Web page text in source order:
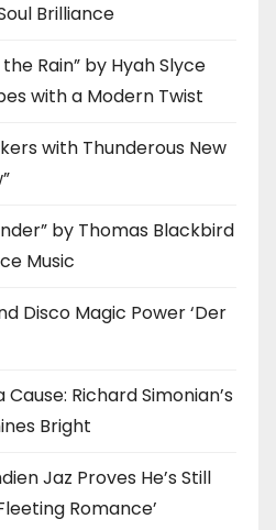
Brilliance
Rain” by Hyah Slyce
with a Modern Twist
with Thunderous New
by Thomas Blackbird
Music
Disco Magic Power ‘Der
Richard Simonian’s
Bright
Jaz Proves He’s Still
Romance’